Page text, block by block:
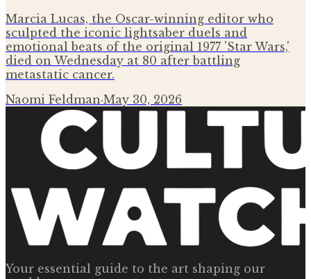
Marcia Lucas, the Oscar-winning editor who
sculpted the iconic lightsaber duels and
emotional beats of the original 1977 'Star Wars,'
died on Wednesday at 80 after battling
metastatic cancer.
Naomi Feldman·May 30, 2026
Your essential guide to the art shaping our